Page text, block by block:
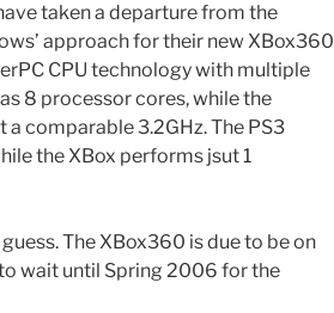
taken a departure from the
approach for their new XBox360
CPU technology with multiple
8 processor cores, while the
a comparable 3.2GHz. The PS3
the XBox performs jsut 1
The XBox360 is due to be on
wait until Spring 2006 for the